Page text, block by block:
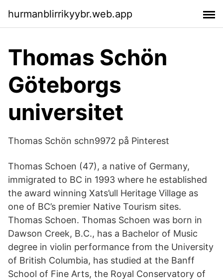
hurmanblirrikyybr.web.app
Thomas Schön
Göteborgs
universitet
Thomas Schön schn9972 på Pinterest
Thomas Schoen (47), a native of Germany,
immigrated to BC in 1993 where he established
the award winning Xats’ull Heritage Village as
one of BC’s premier Native Tourism sites.
Thomas Schoen. Thomas Schoen was born in
Dawson Creek, B.C., has a Bachelor of Music
degree in violin performance from the University
of British Columbia, has studied at the Banff
School of Fine Arts, the Royal Conservatory of